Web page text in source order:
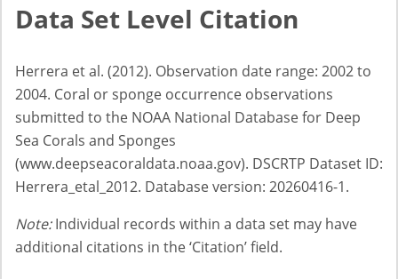
Data Set Level Citation
Herrera et al. (2012). Observation date range: 2002 to
2004. Coral or sponge occurrence observations
submitted to the NOAA National Database for Deep
Sea Corals and Sponges
(www.deepseacoraldata.noaa.gov). DSCRTP Dataset ID:
Herrera_etal_2012. Database version: 20260416-1.
Note:Individual records within a data set may have
additional citations in the ‘Citation’ field.